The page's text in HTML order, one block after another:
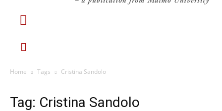
Home Tags Cristina Sandolo
Tag: Cristina Sandolo